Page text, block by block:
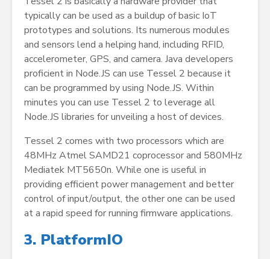
typically can be used as a buildup of basic IoT
prototypes and solutions. Its numerous modules
and sensors lend a helping hand, including RFID,
accelerometer, GPS, and camera. Java developers
proficient in Node.JS can use Tessel 2 because it
can be programmed by using Node.JS. Within
minutes you can use Tessel 2 to leverage all
Node.JS libraries for unveiling a host of devices.
Tessel 2 comes with two processors which are
48MHz Atmel SAMD21 coprocessor and 580MHz
Mediatek MT5650n. While one is useful in
providing efficient power management and better
control of input/output, the other one can be used
at a rapid speed for running firmware applications.
3. PlatformIO